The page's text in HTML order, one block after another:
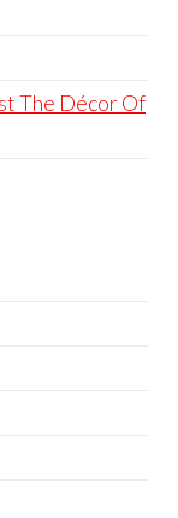
The Décor Of